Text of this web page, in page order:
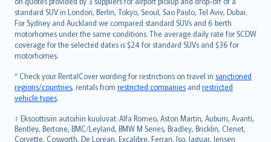
standard SUV in London, Berlin, Tokyo, Seoul, Sao Paulo, Tel Aviv, Dubai.
For Sydney and Auckland we compared standard SUVs and 6 berth
motorhomes under the same conditions. The average daily rate for SCDW
coverage for the selected dates is $24 for standard SUVs and $36 for
motorhomes.
* Check your RentalCover wording for restrictions on travel in sanctioned
regions/countries, rentals from restricted companies and restricted
vehicle types.
‡ Eksoottisiin autoihin kuuluvat: Alfa Romeo, Aston Martin, Auburn, Avanti,
Bentley, Bertone, BMC/Leyland, BMW M Series, Bradley, Bricklin, Clenet,
Corvette, Cosworth, De Lorean, Excalibre, Ferrari, Iso, Jaguar, Jensen